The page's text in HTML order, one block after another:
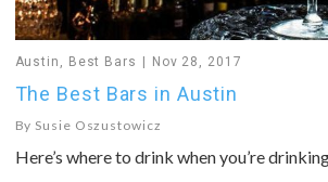
Austin , Best Bars Nov 28, 2017
The Best Bars in Austin
By Susie Oszustowicz
Here’s where to drink when you’re